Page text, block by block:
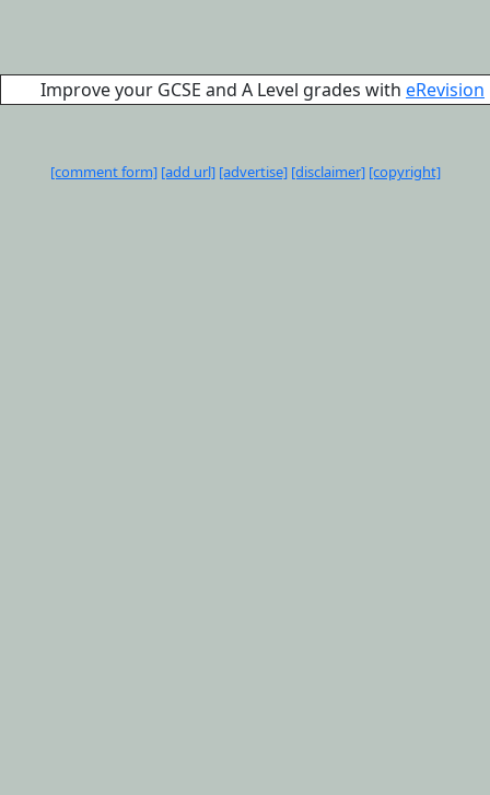
Improve your GCSE and A Level grades with eRevision
[comment form] [add url] [advertise] [disclaimer] [copyright]